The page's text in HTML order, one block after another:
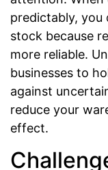
predictably, you
stock because
more reliable.
businesses to
against
reduce your
effect.